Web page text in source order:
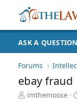
ASK A QUESTION
Forums
ebay fraud
T
imthemoose